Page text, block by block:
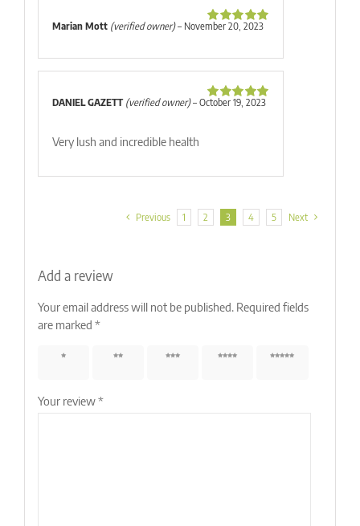
Rated5 out
Marian Mott (verified owner) – November 20, 2023
Rated5 out
DANIEL GAZETT (verified owner) – October 19, 2023
Very lush and incredible health
Previous 1 2 3 4 5 Next
Add a review
Your email address will not be published. Required fields
are marked *
1 of 5
2 of 5
3 of 5
4 of 5
5 of 5
Your review*